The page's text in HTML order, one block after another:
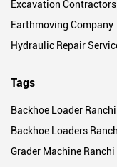
Categories
Construction Machine
Excavation Contractors
Earthmoving Company
Hydraulic Repair